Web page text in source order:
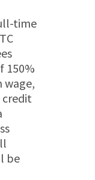
time
150%
wage,
credit
be